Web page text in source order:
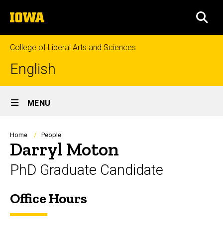
to
content
The
University
of
Iowa
College of Liberal Arts and Sciences
English
Site
Main
Navigation
MENU
Breadcrumb
Home People
Darryl Moton
PhD Graduate Candidate
Biography
Office Hours